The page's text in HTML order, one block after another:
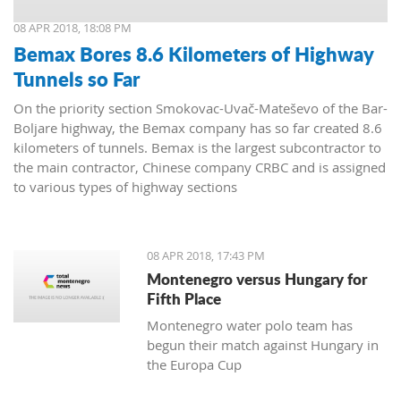
08 APR 2018, 18:08 PM
Bemax Bores 8.6 Kilometers of Highway
Tunnels so Far
On the priority section Smokovac-Uvač-Mateševo of the Bar-
Boljare highway, the Bemax company has so far created 8.6
kilometers of tunnels. Bemax is the largest subcontractor to
the main contractor, Chinese company CRBC and is assigned
to various types of highway sections
08 APR 2018, 17:43 PM
Montenegro versus Hungary for
Fifth Place
Montenegro water polo team has
begun their match against Hungary in
the Europa Cup